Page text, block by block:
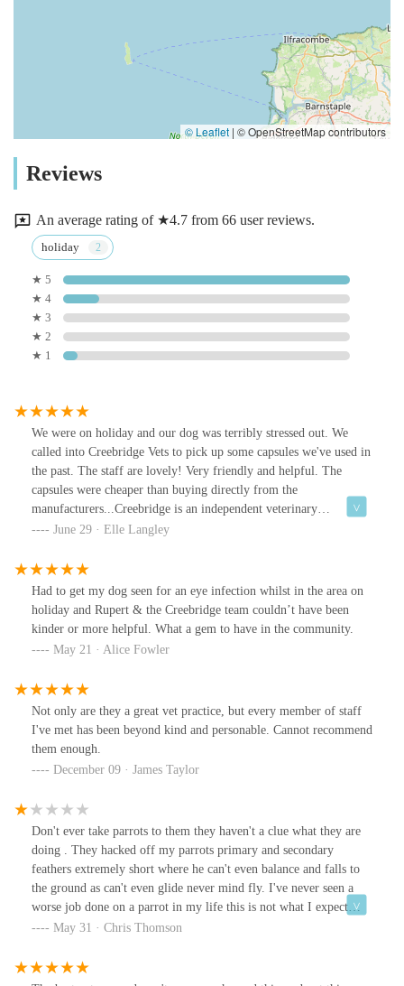
© Leaflet | © OpenStreetMap contributors
Reviews
An average rating of ★4.7 from 66 user reviews.
holiday
★ 5
★ 4
★ 3
★ 2
★ 1
We were on holiday and our dog was terribly stressed out. We
called into Creebridge Vets to pick up some capsules we've used in
the past. The staff are lovely! Very friendly and helpful. The
capsules were cheaper than buying directly from the
manufacturers...Creebridge is an independent veterinary
practice....if you know, you know 👏👏👏👏
June 29 · Elle Langley
Had to get my dog seen for an eye infection whilst in the area on
holiday and Rupert & the Creebridge team couldn’t have been
kinder or more helpful. What a gem to have in the community.
May 21 · Alice Fowler
Not only are they a great vet practice, but every member of staff
I've met has been beyond kind and personable. Cannot recommend
them enough.
December 09 · James Taylor
Don't ever take parrots to them they haven't a clue what they are
doing . They hacked off my parrots primary and secondary
feathers extremely short where he can't even balance and falls to
the ground as can't even glide never mind fly. I've never seen a
worse job done on a parrot in my life this is not what I expect
especially from a vet doing this.Which makes me very worried
May 31 · Chris Thomson